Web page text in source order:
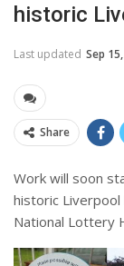
historic
Last updated Sep
Share
Work will soon
historic
National Lottery